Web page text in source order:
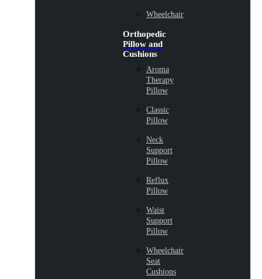
Wheelchair
Orthopedic
Pillow and
Cushions
Aroma
Therapy
Pillow
Classic
Pillow
Neck
Support
Pillow
Reflux
Pillow
Waist
Support
Pillow
Wheelchair
Seat
Cushions